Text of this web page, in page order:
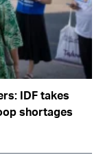
IDF takes
shortages